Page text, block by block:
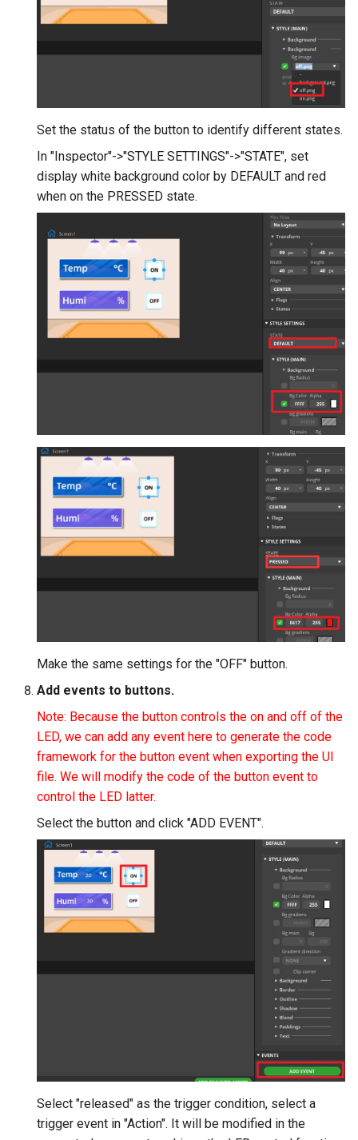
Set the status of the button to identify different states.
In "Inspector"->"STYLE SETTINGS"->"STATE", set
display white background color by DEFAULT and red
when on the PRESSED state.
Make the same settings for the "OFF" button.
Add events to buttons.
Note: Because the button controls the on and off of the
LED, we can add any event here to generate the code
framework for the button event when exporting the UI
file. We will modify the code of the button event to
control the LED latter.
Select the button and click "ADD EVENT".
Select "released" as the trigger condition, select a
trigger event in "Action". It will be modified in the